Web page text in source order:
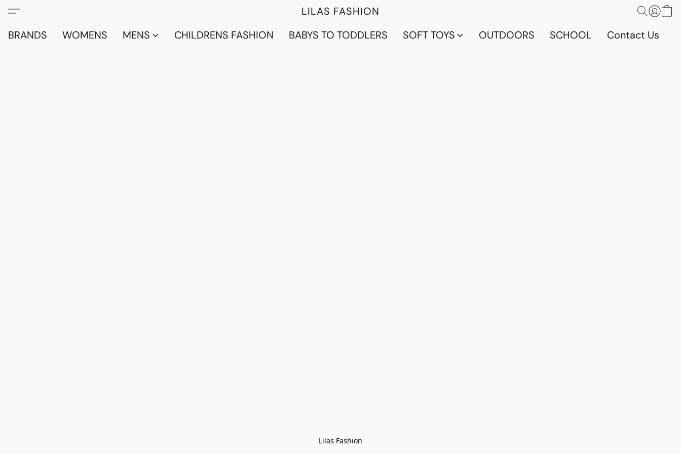
LILAS FASHION
BRANDS
WOMENS MENS CHILDRENS FASHION BABYS TO TODDLERS SOFT TOYS OUTDOORS SCHOOL Contact Us
Lilas Fashion